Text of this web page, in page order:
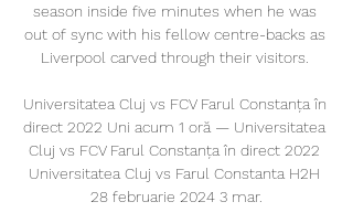
season inside five minutes when he was
out of sync with his fellow centre-backs as
Liverpool carved through their visitors.
Universitatea Cluj vs FCV Farul Constanța în
direct 2022 Uni acum 1 oră — Universitatea
Cluj vs FCV Farul Constanța în direct 2022
Universitatea Cluj vs Farul Constanta H2H
28 februarie 2024 3 mar.